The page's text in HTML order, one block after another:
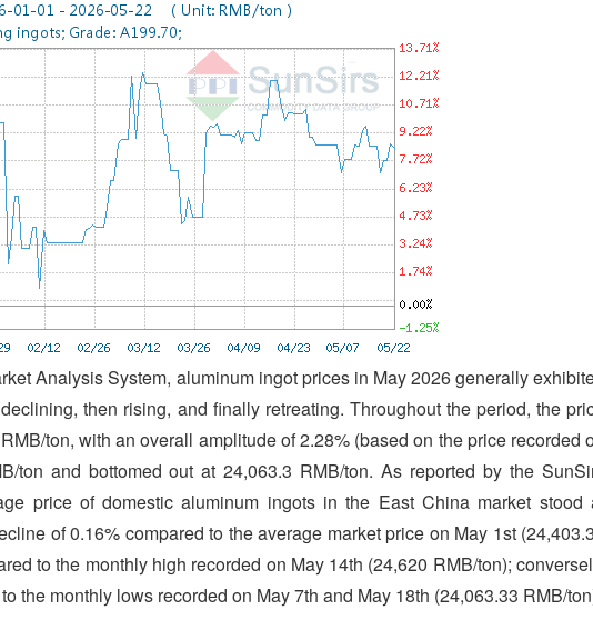
Analysis System, aluminum ingot prices in May 2026 generally
then rising, and finally retreating. Throughout the period, the
ton, with an overall amplitude of 2.28% (based on the price recorded
ton and bottomed out at 24,063.3 RMB/ton. As reported by the
price of domestic aluminum ingots in the East China market stood
of 0.16% compared to the average market price on May 1st
to the monthly high recorded on May 14th (24,620 RMB/ton);
the monthly lows recorded on May 7th and May 18th (24,063.33 RMB/